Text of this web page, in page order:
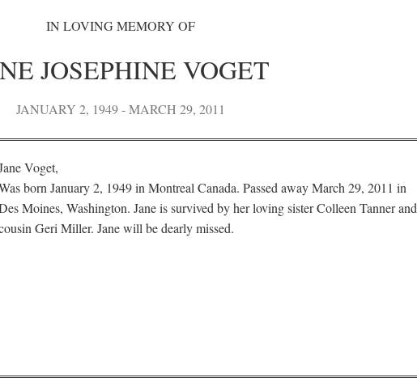
IN LOVING MEMORY OF
JOSEPHINE VOGET
JANUARY 2, 1949 - MARCH 29, 2011
Voget,
born January 2, 1949 in Montreal Canada. Passed away March 29, 2011 in
Moines, Washington. Jane is survived by her loving sister Colleen Tanner and
Geri Miller. Jane will be dearly missed.